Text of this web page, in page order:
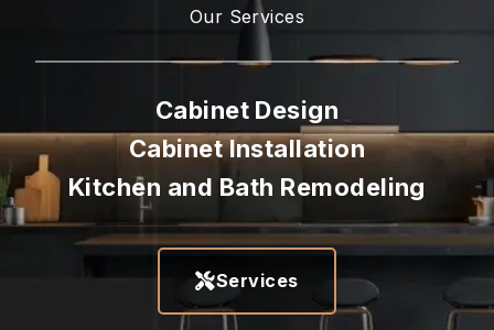
Our Services
Cabinet Design
Cabinet Installation
Kitchen and Bath Remodeling
Services